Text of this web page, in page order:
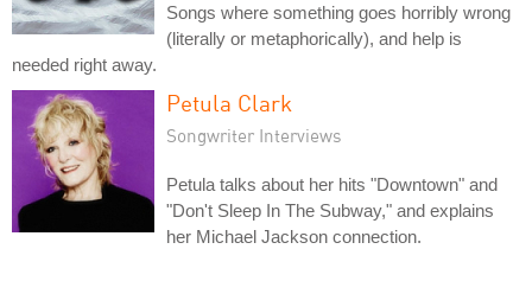
Songs where something goes horribly wrong
(literally or metaphorically), and help is
needed right away.
Petula Clark
Songwriter Interviews
Petula talks about her hits "Downtown" and
"Don't Sleep In The Subway," and explains
her Michael Jackson connection.